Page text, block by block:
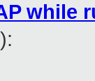
while